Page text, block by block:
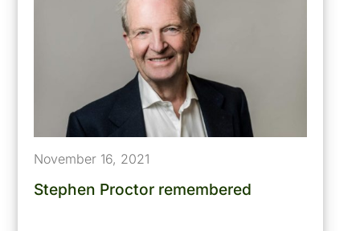
November 16, 2021
Stephen Proctor remembered